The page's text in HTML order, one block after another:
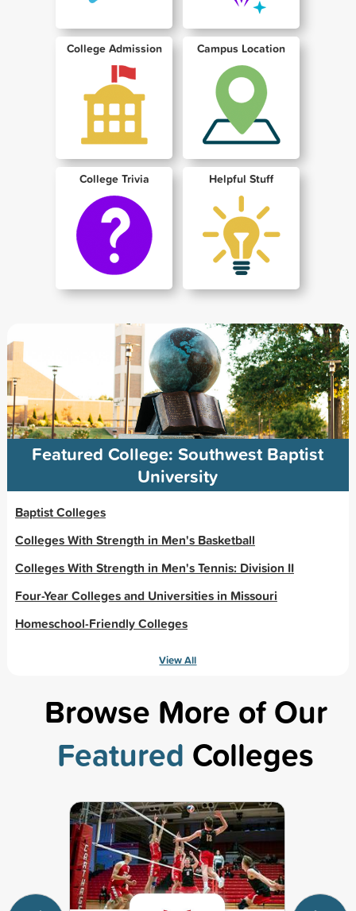
College Admission Campus Location
College Trivia Helpful Stuff
Featured College: Southwest Baptist
University
Baptist Colleges
Colleges With Strength in Men's Basketball
Colleges With Strength in Men's Tennis: Division II
Four-Year Colleges and Universities in Missouri
Homeschool-Friendly Colleges
View All
Browse More of Our
Featured Colleges